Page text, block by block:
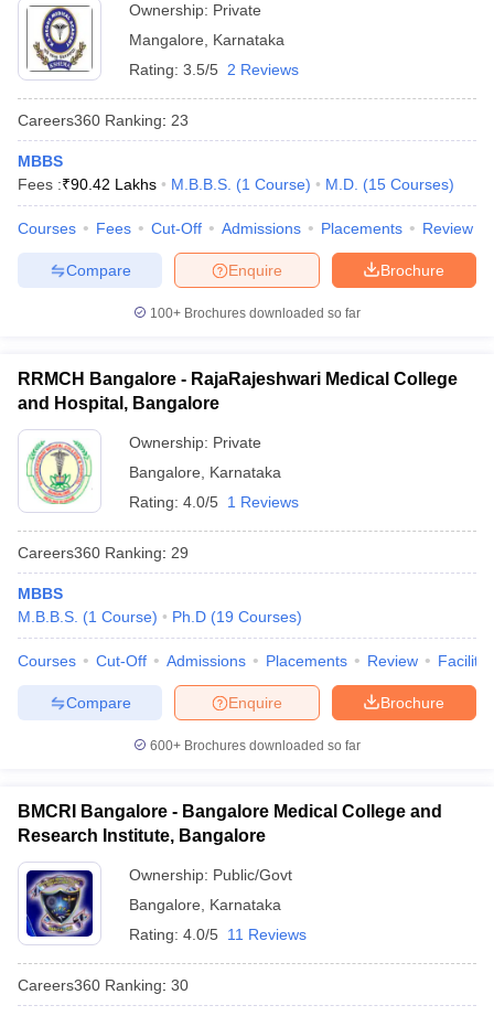
Ownership: Private
Mangalore
Karnataka
Rating: 3.5/5 2 Reviews
Careers360 Ranking: 23
MBBS
Fees :₹90.42 Lakhs M.B.B.S. (1 Course) M.D. (15 Courses)
Courses Fees Cut-Off Admissions Placements Review
Brochure
Enquire
Compare
100+ Brochures downloaded so far
RRMCH Bangalore - RajaRajeshwari Medical College
and Hospital, Bangalore
Ownership: Private
Bangalore
Karnataka
Rating: 4.0/5 1 Reviews
Careers360 Ranking: 29
MBBS
M.B.B.S. (1 Course) Ph.D (19 Courses)
Courses Cut-Off Admissions Placements Review
Brochure
Enquire
Compare
600+ Brochures downloaded so far
BMCRI Bangalore - Bangalore Medical College and
Research Institute, Bangalore
Ownership: Public/Govt
Bangalore
Karnataka
Rating: 4.0/5 11 Reviews
Careers360 Ranking: 30